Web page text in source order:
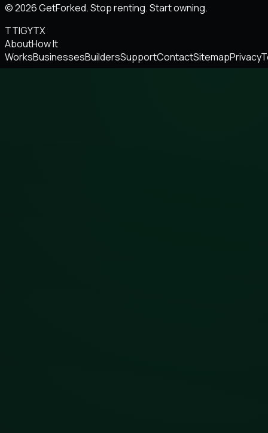
© 2026 GetForked. Stop renting. Start owning.
TTIGYTX
AboutHow It
WorksBusinessesBuildersSupportContactSitemapPrivacy